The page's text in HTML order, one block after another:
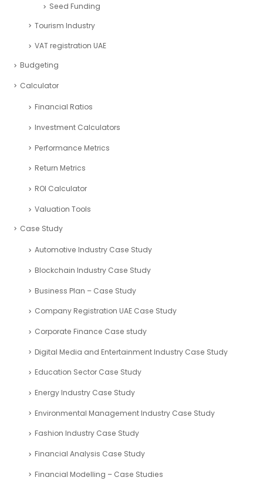
Seed Funding
Tourism Industry
VAT registration UAE
Budgeting
Calculator
Financial Ratios
Investment Calculators
Performance Metrics
Return Metrics
ROI Calculator
Valuation Tools
Case Study
Automotive Industry Case Study
Blockchain Industry Case Study
Business Plan – Case Study
Company Registration UAE Case Study
Corporate Finance Case study
Digital Media and Entertainment Industry Case Study
Education Sector Case Study
Energy Industry Case Study
Environmental Management Industry Case Study
Fashion Industry Case Study
Financial Analysis Case Study
Financial Modelling – Case Studies